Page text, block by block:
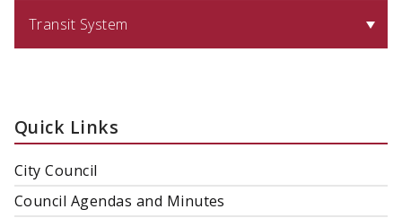
Transit System
Quick Links
City Council
Council Agendas and Minutes